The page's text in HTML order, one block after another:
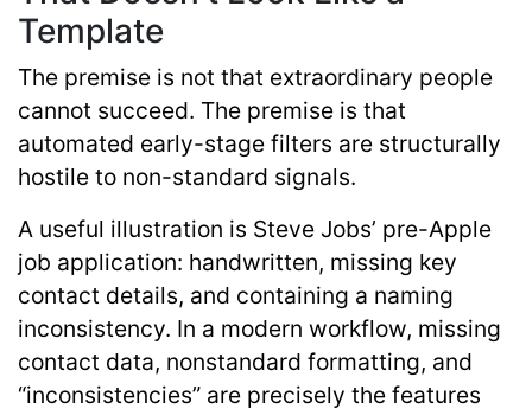
Template
The premise is not that extraordinary people
cannot succeed. The premise is that
automated early-stage filters are structurally
hostile to non-standard signals.
A useful illustration is Steve Jobs’ pre-Apple
job application: handwritten, missing key
contact details, and containing a naming
inconsistency. In a modern workflow, missing
contact data, nonstandard formatting, and
“inconsistencies” are precisely the features